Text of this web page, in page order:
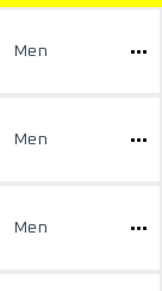
Men
Men
Men